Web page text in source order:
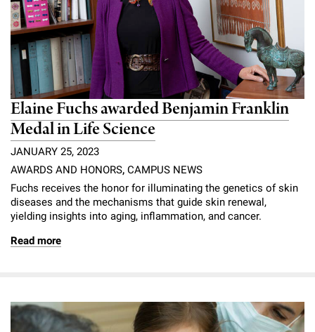
Elaine Fuchs awarded Benjamin Franklin
Medal in Life Science
JANUARY 25, 2023
AWARDS AND HONORS, CAMPUS NEWS
Fuchs receives the honor for illuminating the genetics of skin
diseases and the mechanisms that guide skin renewal,
yielding insights into aging, inflammation, and cancer.
Read more